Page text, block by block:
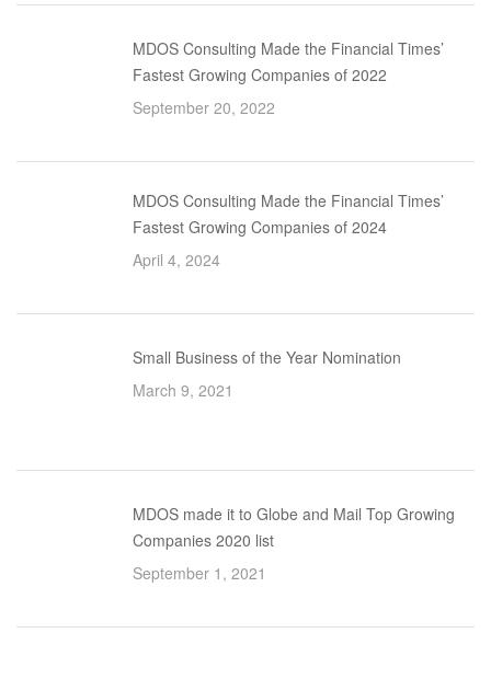
MDOS Consulting Made the Financial Times’
Fastest Growing Companies of 2022
September 20, 2022
MDOS Consulting Made the Financial Times’
Fastest Growing Companies of 2024
April 4, 2024
Small Business of the Year Nomination
March 9, 2021
MDOS made it to Globe and Mail Top Growing
Companies 2020 list
September 1, 2021